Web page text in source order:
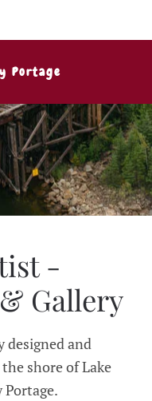
Portage
-
Gallery
and
shore of Lake
Portage.